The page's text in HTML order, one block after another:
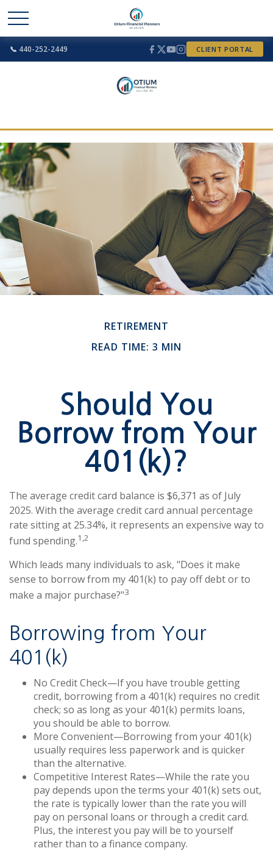
📞 440-252-2449 CLIENT PORTAL
RETIREMENT
READ TIME: 3 MIN
Should You
Borrow from Your
401(k)?
The average credit card balance is $6,371 as of July
2025. With the average credit card annual percentage
rate sitting at 25.34%, it represents an expensive way to
fund spending.1,2
Which leads many individuals to ask, "Does it make
sense to borrow from my 401(k) to pay off debt or to
make a major purchase?"3
Borrowing from Your
401(k)
No Credit Check—If you have trouble getting
credit, borrowing from a 401(k) requires no credit
check; so as long as your 401(k) permits loans,
you should be able to borrow.
More Convenient—Borrowing from your 401(k)
usually requires less paperwork and is quicker
than the alternative.
Competitive Interest Rates—While the rate you
pay depends upon the terms your 401(k) sets out,
the rate is typically lower than the rate you will
pay on personal loans or through a credit card.
Plus, the interest you pay will be to yourself
rather than to a finance company.